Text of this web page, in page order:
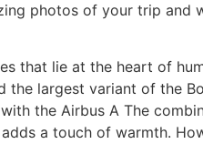
photos of your trip and
that lie at the heart of
the largest variant of the
the Airbus A The
a touch of warmth.